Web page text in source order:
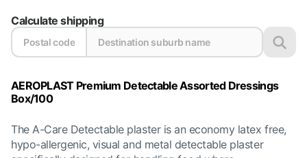
Calculate shipping
AEROPLAST Premium Detectable Assorted Dressings
Box/100
The A-Care Detectable plaster is an economy latex free,
hypo-allergenic, visual and metal detectable plaster